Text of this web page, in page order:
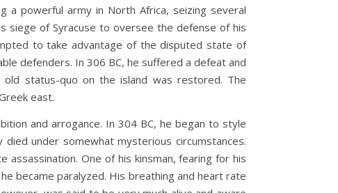
a powerful army in North Africa, seizing several
siege of Syracuse to oversee the defense of his
to take advantage of the disputed state of
defenders. In 306 BC, he suffered a defeat and
status-quo on the island was restored. The
east.
and arrogance. In 304 BC, he began to style
under somewhat mysterious circumstances.
One of his kinsman, fearing for his
became paralyzed. His breathing and heart rate